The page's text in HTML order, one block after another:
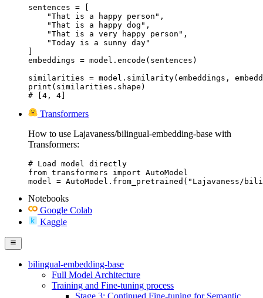
sentences = [
    "That is a happy person",
    "That is a happy dog",
    "That is a very happy person",
    "Today is a sunny day"
]
embeddings = model.encode(sentences)
similarities = model.similarity(embeddings,
print(similarities.shape)
# [4, 4]
Transformers
How to use Lajavaness/bilingual-embedding-base with
Transformers:
# Load model directly
from transformers import AutoModel
model = AutoModel.from_pretrained("Lajavaness/
Notebooks
Google Colab
Kaggle
bilingual-embedding-base
Full Model Architecture
Training and Fine-tuning process
Stage 3: Continued Fine-tuning for Semantic